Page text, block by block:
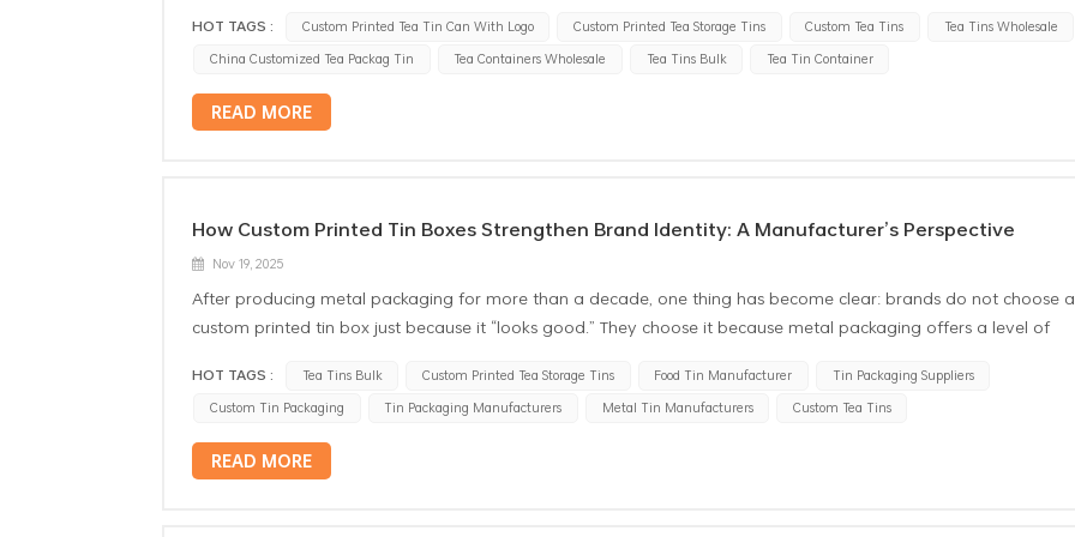
HOT TAGS : Custom Printed Tea Tin Can With Logo Custom Printed Tea Storage Tins Custom Tea Tins
Tea Tins Wholesale
China Customized Tea Packag Tin
Tea Containers Wholesale Tea Tins Bulk Tea Tin Container
READ MORE
How Custom Printed Tin Boxes Strengthen Brand Identity: A Manufacturer’s Perspective
Nov 19, 2025
After producing metal packaging for more than a decade, one thing has become clear: brands do not choose a
custom printed tin box just because it “looks good.” They choose it because metal packaging offers a level of
Whether the client is a food company, a specialty coffee roaster, a boutique tea brand, or a gift business
looking to elevate its product line, their expectation is the same—the packaging must reinforce the brand every
time a consumer sees or touches it. And from the manufacturing side, we’ve learned that the details brands
care about most are: how the logo is printed how accurate the color matching is whether brand colors remain
HOT TAGS : Tea Tins Bulk Custom Printed Tea Storage Tins Food Tin Manufacturer
Tin Packaging Suppliers
Custom Tin Packaging
Tin Packaging Manufacturers Metal Tin Manufacturers Custom Tea Tins
READ MORE